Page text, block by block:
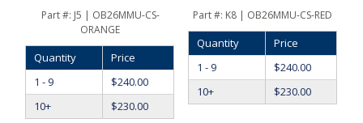
Part #: J5 | OB26MMU-CS-
ORANGE
Quantity
Price
1 - 9
$240.00
10+
$230.00
Part #: K8 | OB26MMU-CS-RED
Quantity
Price
1 - 9
$240.00
10+
$230.00